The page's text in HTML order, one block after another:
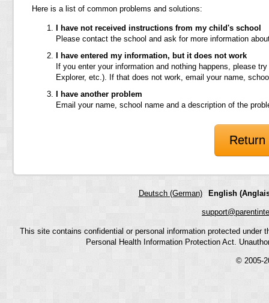
Here is a list of common problems and solutions:
I have not received instructions from my child's school
Please contact the school and ask for more information
I have entered my information, but it does not work
If you enter your information and nothing happens, please
Explorer, etc.). If that does not work, email your name,
I have another problem
Email your name, school name and a description of the
Deutsch (German) English
This site contains confidential or personal information protected
Personal Health Information Protection Act.
© 2005-